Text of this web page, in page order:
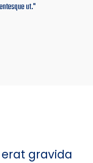
ut."
gravida